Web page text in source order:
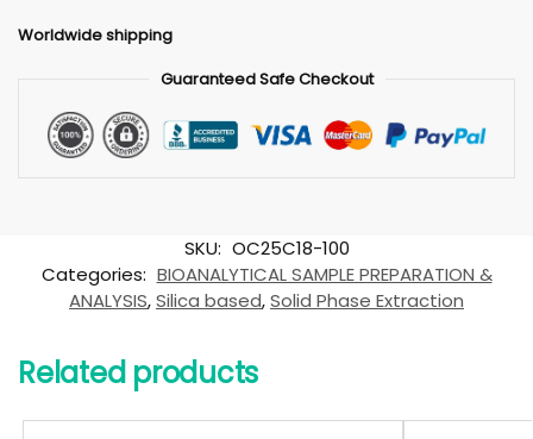
Worldwide shipping
Guaranteed Safe Checkout
SKU: OC25C18-100
Categories: BIOANALYTICAL SAMPLE PREPARATION &
ANALYSIS,Silica based,Solid Phase Extraction
Related products